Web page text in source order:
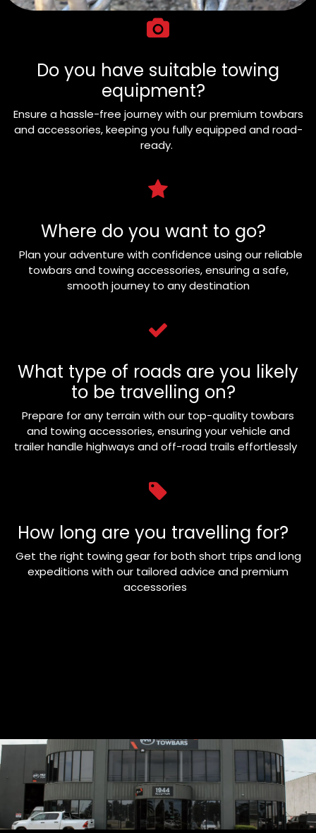
Do you have suitable towing
equipment?
Ensure a hassle-free journey with our premium towbars
and accessories, keeping you fully equipped and road-
ready.
Where do you want to go?
Plan your adventure with confidence using our reliable
towbars and towing accessories, ensuring a safe,
smooth journey to any destination
What type of roads are you likely
to be travelling on?
Prepare for any terrain with our top-quality towbars
and towing accessories, ensuring your vehicle and
trailer handle highways and off-road trails effortlessly
How long are you travelling for?
Get the right towing gear for both short trips and long
expeditions with our tailored advice and premium
accessories